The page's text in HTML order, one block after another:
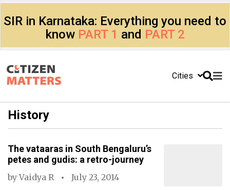
SIR in Karnataka: Everything you need to
know PART 1 and PART 2
Cities
History
The vataaras in South Bengaluru’s
petes and gudis: a retro-journey
byVaidya R
July 23, 2014